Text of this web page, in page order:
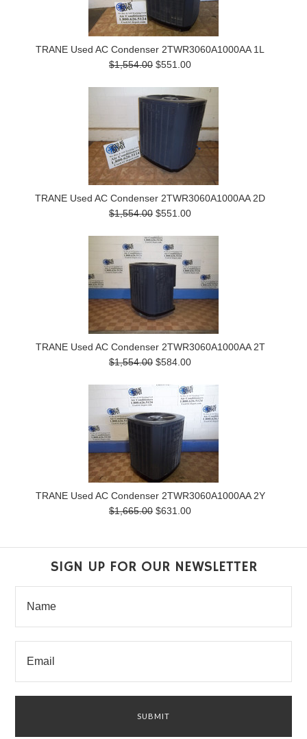
TRANE Used AC Condenser 2TWR3060A1000AA 1L
$1,554.00 $551.00
TRANE Used AC Condenser 2TWR3060A1000AA 2D
$1,554.00 $551.00
TRANE Used AC Condenser 2TWR3060A1000AA 2T
$1,554.00 $584.00
TRANE Used AC Condenser 2TWR3060A1000AA 2Y
$1,665.00 $631.00
SIGN UP FOR OUR NEWSLETTER